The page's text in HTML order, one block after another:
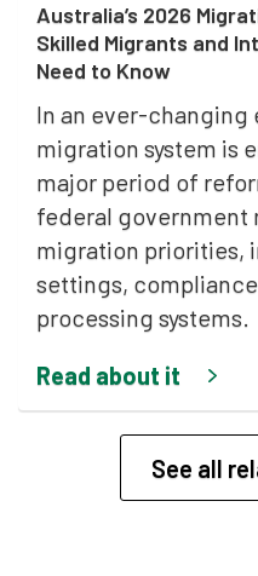
Australia’s 2026
Skilled Migrants and
Need to Know
In an ever-changing
migration system is
major period of
federal government
migration priorities,
settings,
processing systems.
Read about it
See all